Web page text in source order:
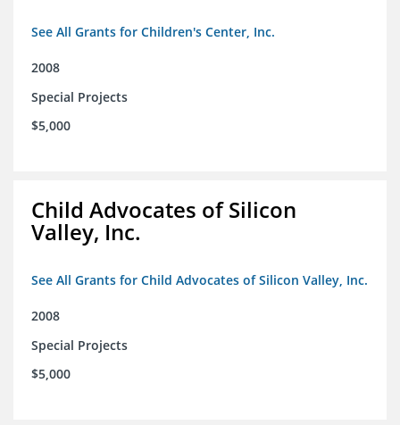
See All Grants for Children's Center, Inc.
2008
Special Projects
$5,000
Child Advocates of Silicon
Valley, Inc.
See All Grants for Child Advocates of Silicon Valley, Inc.
2008
Special Projects
$5,000